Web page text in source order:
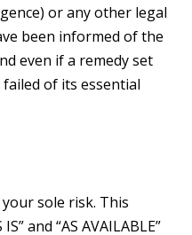
or any other legal
been informed of the
even if a remedy set
of its essential
sole risk. This
and “AS AVAILABLE”